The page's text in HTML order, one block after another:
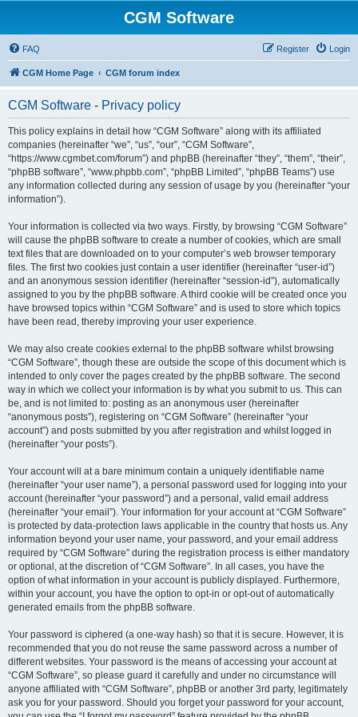
CGM Software
FAQ Login
Register
CGM Home Page CGM forum index
CGM Software - Privacy policy
This policy explains in detail how “CGM Software” along with its affiliated
companies (hereinafter “we”, “us”, “our”, “CGM Software”,
“https://www.cgmbet.com/forum”) and phpBB (hereinafter “they”, “them”, “their”,
“phpBB software”, “www.phpbb.com”, “phpBB Limited”, “phpBB Teams”) use
any information collected during any session of usage by you (hereinafter “your
information”).
Your information is collected via two ways. Firstly, by browsing “CGM Software”
will cause the phpBB software to create a number of cookies, which are small
text files that are downloaded on to your computer’s web browser temporary
files. The first two cookies just contain a user identifier (hereinafter “user-id”)
and an anonymous session identifier (hereinafter “session-id”), automatically
assigned to you by the phpBB software. A third cookie will be created once you
have browsed topics within “CGM Software” and is used to store which topics
have been read, thereby improving your user experience.
We may also create cookies external to the phpBB software whilst browsing
“CGM Software”, though these are outside the scope of this document which is
intended to only cover the pages created by the phpBB software. The second
way in which we collect your information is by what you submit to us. This can
be, and is not limited to: posting as an anonymous user (hereinafter
“anonymous posts”), registering on “CGM Software” (hereinafter “your
account”) and posts submitted by you after registration and whilst logged in
(hereinafter “your posts”).
Your account will at a bare minimum contain a uniquely identifiable name
(hereinafter “your user name”), a personal password used for logging into your
account (hereinafter “your password”) and a personal, valid email address
(hereinafter “your email”). Your information for your account at “CGM Software”
is protected by data-protection laws applicable in the country that hosts us. Any
information beyond your user name, your password, and your email address
required by “CGM Software” during the registration process is either mandatory
or optional, at the discretion of “CGM Software”. In all cases, you have the
option of what information in your account is publicly displayed. Furthermore,
within your account, you have the option to opt-in or opt-out of automatically
generated emails from the phpBB software.
Your password is ciphered (a one-way hash) so that it is secure. However, it is
recommended that you do not reuse the same password across a number of
different websites. Your password is the means of accessing your account at
“CGM Software”, so please guard it carefully and under no circumstance will
anyone affiliated with “CGM Software”, phpBB or another 3rd party, legitimately
ask you for your password. Should you forget your password for your account,